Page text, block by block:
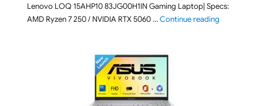
Lenovo LOQ 15AHP10 83JG00H1IN Gaming Laptop| Specs:
AMD Ryzen 7 250 / NVIDIA RTX 5060 …Continue reading"Lenovo